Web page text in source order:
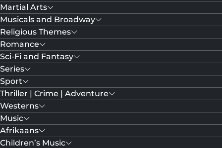
Martial Arts
Musicals and Broadway
Religious Themes
Romance
Sci-Fi and Fantasy
Series
Sport
Thriller | Crime | Adventure
Westerns
Music
Afrikaans
Children’s Music